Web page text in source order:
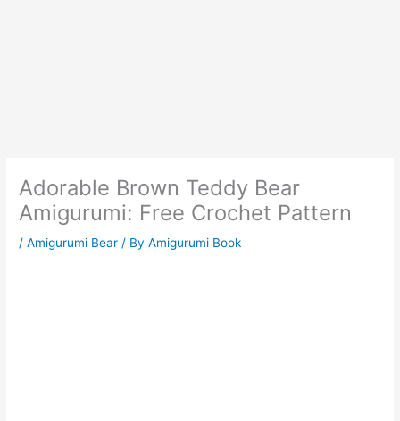
Adorable Brown Teddy Bear
Amigurumi: Free Crochet Pattern
/Amigurumi Bear / ByAmigurumi Book